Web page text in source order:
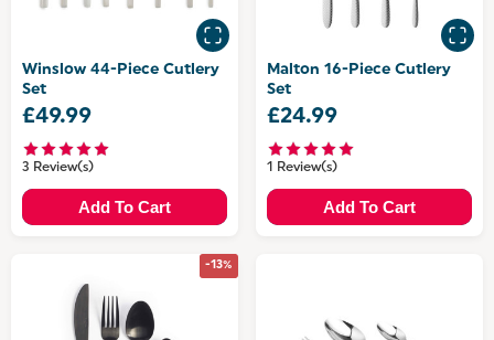
Winslow 44-Piece Cutlery
Set
£49.99
3 Review(s)
Add To Cart
Malton 16-Piece Cutlery
Set
£24.99
1 Review(s)
Add To Cart
-13%